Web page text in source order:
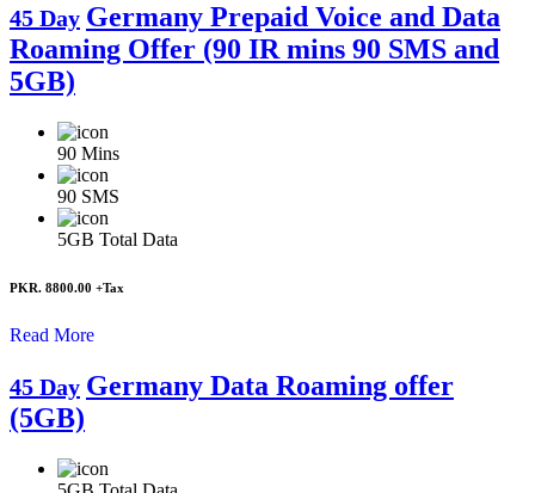
45 Day Germany Prepaid Voice and Data
Roaming Offer (90 IR mins 90 SMS and
5GB)
90 Mins
90 SMS
5GB Total Data
PKR. 8800.00 +Tax
Read More
45 Day Germany Data Roaming offer
(5GB)